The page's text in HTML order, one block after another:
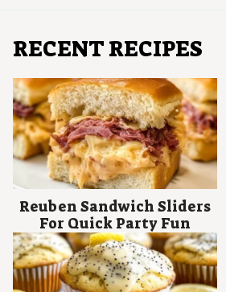
RECENT RECIPES
Reuben Sandwich Sliders
For Quick Party Fun